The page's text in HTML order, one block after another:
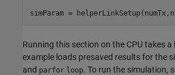
simParam =
Running this section on the CPU takes
example loads presaved results for the
and parfor loop. To run the simulation,